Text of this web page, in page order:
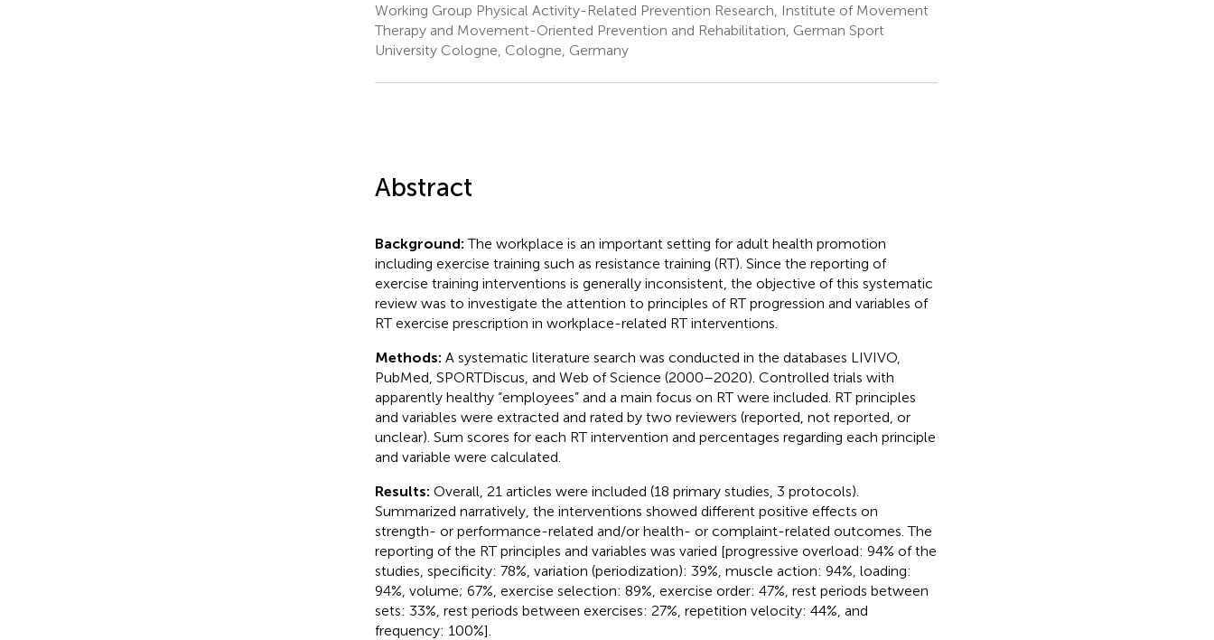
Working Group Physical Activity-Related Prevention Research, Institute of Movement
Therapy and Movement-Oriented Prevention and Rehabilitation, German Sport
University Cologne, Cologne, Germany
Abstract
Background:The workplace is an important setting for adult health promotion
including exercise training such as resistance training (RT). Since the reporting of
exercise training interventions is generally inconsistent, the objective of this systematic
review was to investigate the attention to principles of RT progression and variables of
RT exercise prescription in workplace-related RT interventions.
Methods: A systematic literature search was conducted in the databases LIVIVO,
PubMed, SPORTDiscus, and Web of Science (2000–2020). Controlled trials with
apparently healthy “employees” and a main focus on RT were included. RT principles
and variables were extracted and rated by two reviewers (reported, not reported, or
unclear). Sum scores for each RT intervention and percentages regarding each principle
and variable were calculated.
Results: Overall, 21 articles were included (18 primary studies, 3 protocols).
Summarized narratively, the interventions showed different positive effects on
strength- or performance-related and/or health- or complaint-related outcomes. The
reporting of the RT principles and variables was varied [progressive overload: 94% of the
studies, specificity: 78%, variation (periodization): 39%, muscle action: 94%, loading:
94%, volume; 67%, exercise selection: 89%, exercise order: 47%, rest periods between
sets: 33%, rest periods between exercises: 27%, repetition velocity: 44%, and
frequency: 100%].